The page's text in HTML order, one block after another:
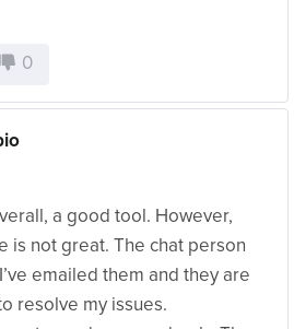
0
a good tool. However,
is not great. The chat person
emailed them and they are
resolve my issues.